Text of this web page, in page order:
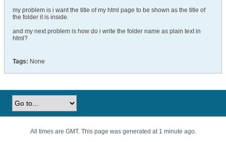
my problem is i want the title of my html page to be shown as the title of
the folder it is inside.
and my next problem is how do i write the folder name as plain text in
html?
Tags: None
All times are GMT. This page was generated at 1 minute ago.